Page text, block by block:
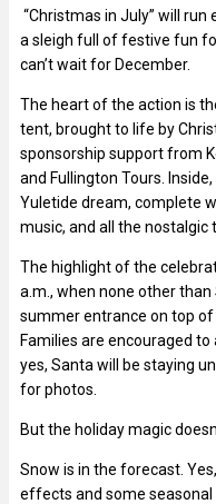
“Christmas in July” will
a sleigh full of festive fun
can’t wait for December.
The heart of the action is
tent, brought to life by
sponsorship support from
and Fullington Tours.
Yuletide dream, complete
music, and all the
The highlight of the
a.m., when none other
summer entrance on top of
Families are encouraged
yes, Santa will be staying
for photos.
But the holiday magic
Snow is in the forecast.
effects and some